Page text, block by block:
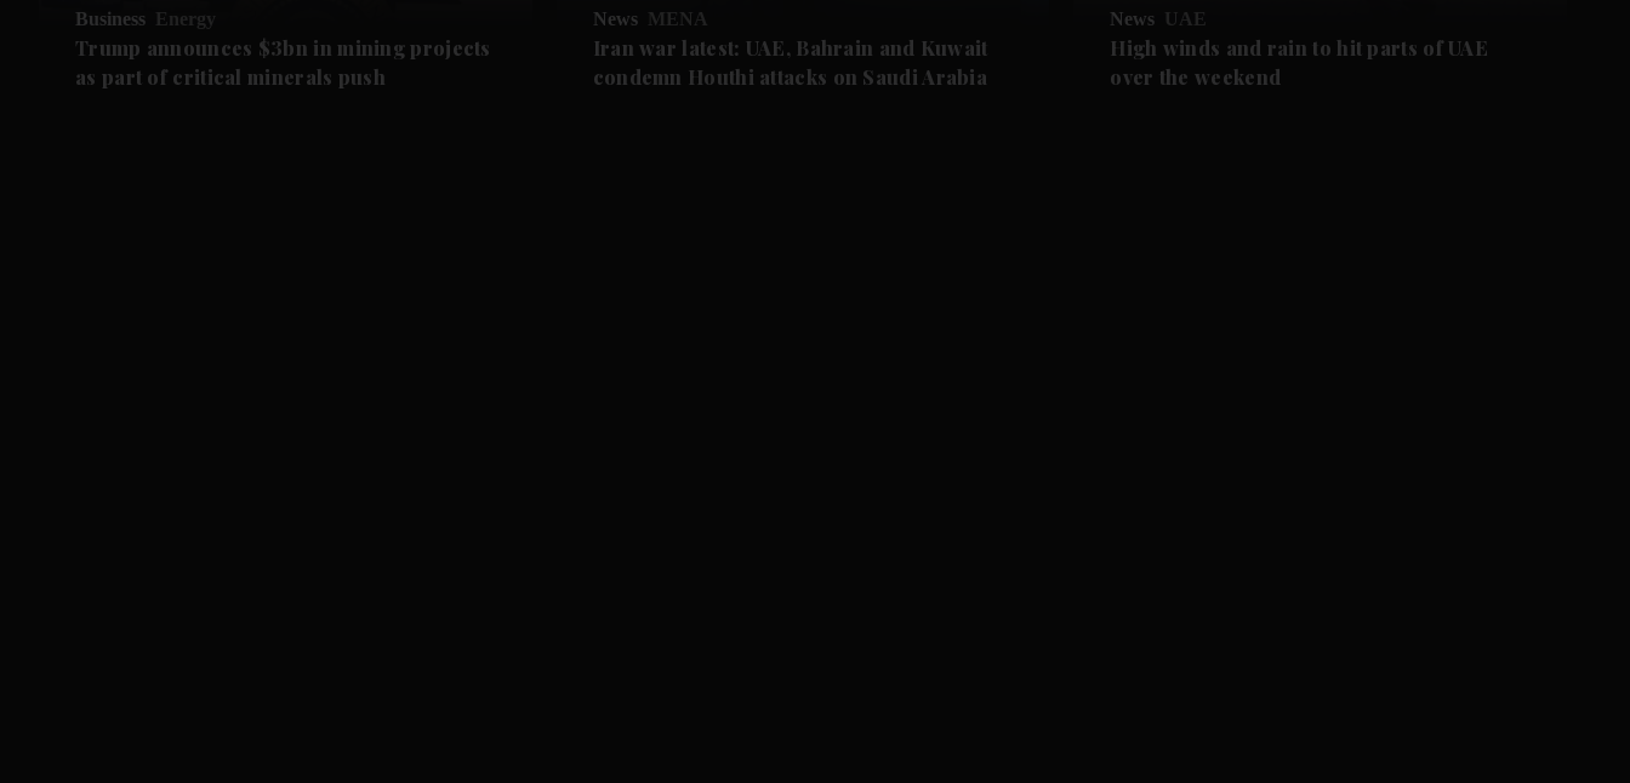
Business Energy
Trump announces $3bn in mining projects
as part of critical minerals push
News MENA
Iran war latest: UAE, Bahrain and Kuwait
condemn Houthi attacks on Saudi Arabia
News UAE
High winds and rain to hit parts of UAE
over the weekend